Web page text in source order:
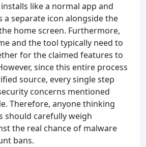
like a normal app and
a separate icon alongside the
home screen. Furthermore,
and the tool typically need to
for the claimed features to
since this entire process
source, every single step
concerns mentioned
Therefore, anyone thinking
should carefully weigh
the real chance of malware
bans.